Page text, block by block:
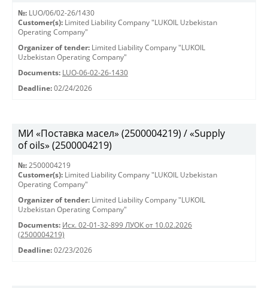
№: LUO/06/02-26/1430
Customer(s): Limited Liability Company "LUKOIL Uzbekistan
Operating Company"
Organizer of tender: Limited Liability Company "LUKOIL
Uzbekistan Operating Company"
Documents: LUO-06-02-26-1430
Deadline: 02/24/2026
МИ «Поставка масел» (2500004219) / «Supply
of oils» (2500004219)
№: 2500004219
Customer(s): Limited Liability Company "LUKOIL Uzbekistan
Operating Company"
Organizer of tender: Limited Liability Company "LUKOIL
Uzbekistan Operating Company"
Documents: Исх. 02-01-32-899 ЛУОК от 10.02.2026
(2500004219)
Deadline: 02/23/2026